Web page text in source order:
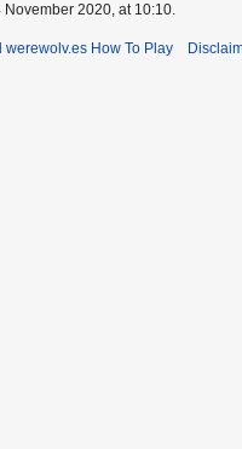
2020, at 10:10.
werewolv.es How To Play